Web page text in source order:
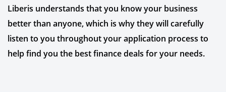
Liberis understands that you know your business
better than anyone, which is why they will carefully
listen to you throughout your application process to
help find you the best finance deals for your needs.